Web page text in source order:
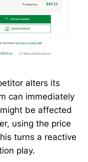
alters its
can immediately
be affected
using the price
turns a reactive
play.